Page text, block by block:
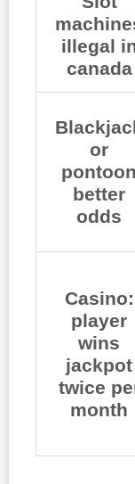
illegal
canada
or
pontoon
better
odds
Casino:
player
wins
jackpot
twice
month